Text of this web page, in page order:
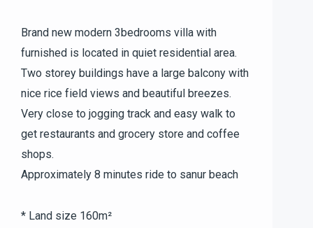
Brand new modern 3bedrooms villa with
furnished is located in quiet residential area.
Two storey buildings have a large balcony with
nice rice field views and beautiful breezes.
Very close to jogging track and easy walk to
get restaurants and grocery store and coffee
shops.
Approximately 8 minutes ride to sanur beach
* Land size 160m²